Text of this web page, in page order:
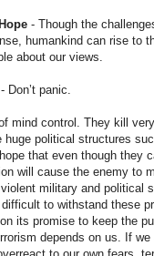
- Though the
humankind can rise to
about our views.
- Don’t panic.
mind control. They kill
political structures
that even though they
will cause the enemy to
military and political
to withstand these
its promise to keep the
depends on us. If